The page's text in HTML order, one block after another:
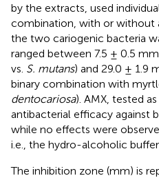
by the extracts, used
combination, with or without
the two cariogenic bacteria
ranged between 7.5 ± 0.5
vs. S. mutans) and 29.0 ± 1.9
binary combination with
dentocariosa). AMX, tested
antibacterial efficacy against
while no effects were
i.e., the hydro-alcoholic
The inhibition zone (mm) is